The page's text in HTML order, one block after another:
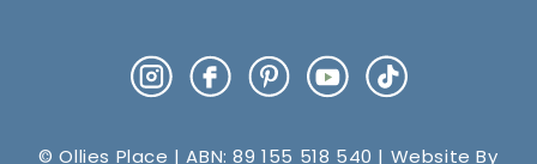
InstagramFacebookPinterestYouTube
TikTok
© Ollies Place | ABN: 89 155 518 540 | Website By